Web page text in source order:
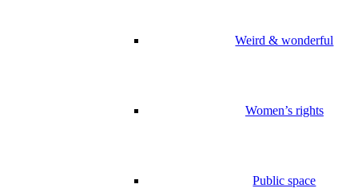
Weird & wonderful
Women’s rights
Public space